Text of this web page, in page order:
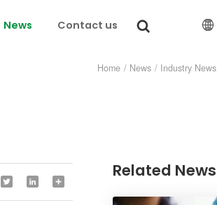
News Contact us  
Home / News / Industry News
Twitter LinkedIn
Related News